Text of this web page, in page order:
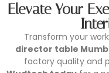
Elevate Your
Transform your
director table
factory quality and